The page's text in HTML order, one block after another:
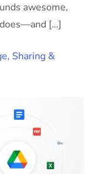
awesome,
[…]
Sharing &